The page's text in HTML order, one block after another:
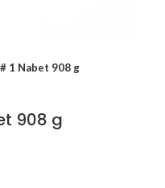
1 Nabet 908 g
908 g